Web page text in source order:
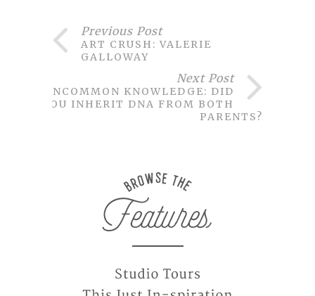
Previous Post
ART CRUSH: VALERIE
GALLOWAY
Next Post
UNCOMMON KNOWLEDGE: DID
YOU INHERIT DNA FROM BOTH
PARENTS?